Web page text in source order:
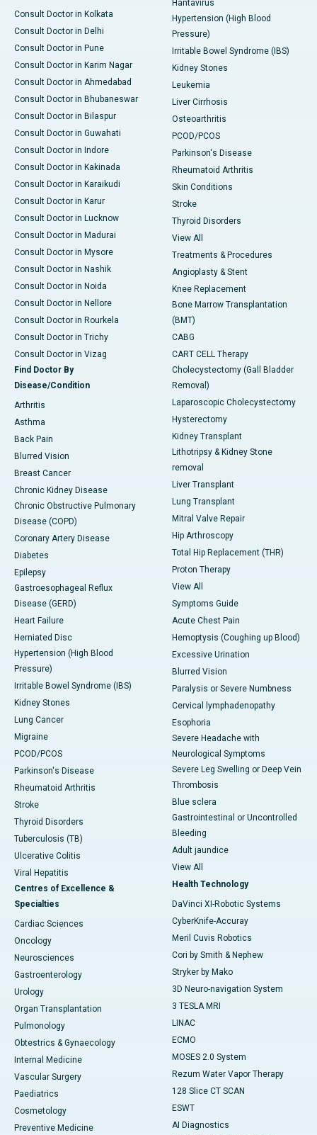
Consult Doctor in Kolkata
Consult Doctor in Delhi
Consult Doctor in Pune
Consult Doctor in Karim Nagar
Consult Doctor in Ahmedabad
Consult Doctor in Bhubaneswar
Consult Doctor in Bilaspur
Consult Doctor in Guwahati
Consult Doctor in Indore
Consult Doctor in Kakinada
Consult Doctor in Karaikudi
Consult Doctor in Karur
Consult Doctor in Lucknow
Consult Doctor in Madurai
Consult Doctor in Mysore
Consult Doctor in Nashik
Consult Doctor in Noida
Consult Doctor in Nellore
Consult Doctor in Rourkela
Consult Doctor in Trichy
Consult Doctor in Vizag
Find Doctor By
Disease/Condition
Arthritis
Asthma
Back Pain
Blurred Vision
Breast Cancer
Chronic Kidney Disease
Chronic Obstructive Pulmonary
Disease (COPD)
Coronary Artery Disease
Diabetes
Epilepsy
Gastroesophageal Reflux
Disease (GERD)
Heart Failure
Herniated Disc
Hypertension (High Blood
Pressure)
Irritable Bowel Syndrome (IBS)
Kidney Stones
Lung Cancer
Migraine
PCOD/PCOS
Parkinson's Disease
Rheumatoid Arthritis
Stroke
Thyroid Disorders
Tuberculosis (TB)
Ulcerative Colitis
Viral Hepatitis
Centres of Excellence &
Specialties
Cardiac Sciences
Oncology
Neurosciences
Gastroenterology
Urology
Organ Transplantation
Pulmonology
Obtestrics & Gynaecology
Internal Medicine
Vascular Surgery
Paediatrics
Cosmetology
Preventive Medicine
Hantavirus
Hypertension (High Blood
Pressure)
Irritable Bowel Syndrome (IBS)
Kidney Stones
Leukemia
Liver Cirrhosis
Osteoarthritis
PCOD/PCOS
Parkinson's Disease
Rheumatoid Arthritis
Skin Conditions
Stroke
Thyroid Disorders
View All
Treatments & Procedures
Angioplasty & Stent
Knee Replacement
Bone Marrow Transplantation
(BMT)
CABG
CART CELL Therapy
Cholecystectomy (Gall Bladder
Removal)
Laparoscopic Cholecystectomy
Hysterectomy
Kidney Transplant
Lithotripsy & Kidney Stone
removal
Liver Transplant
Lung Transplant
Mitral Valve Repair
Hip Arthroscopy
Total Hip Replacement (THR)
Proton Therapy
View All
Symptoms Guide
Acute Chest Pain
Hemoptysis (Coughing up Blood)
Excessive Urination
Blurred Vision
Paralysis or Severe Numbness
Cervical lymphadenopathy
Esophoria
Severe Headache with
Neurological Symptoms
Severe Leg Swelling or Deep Vein
Thrombosis
Blue sclera
Gastrointestinal or Uncontrolled
Bleeding
Adult jaundice
View All
Health Technology
DaVinci XI-Robotic Systems
CyberKnife-Accuray
Meril Cuvis Robotics
Cori by Smith & Nephew
Stryker by Mako
3D Neuro-navigation System
3 TESLA MRI
LINAC
ECMO
MOSES 2.0 System
Rezum Water Vapor Therapy
128 Slice CT SCAN
ESWT
AI Diagnostics